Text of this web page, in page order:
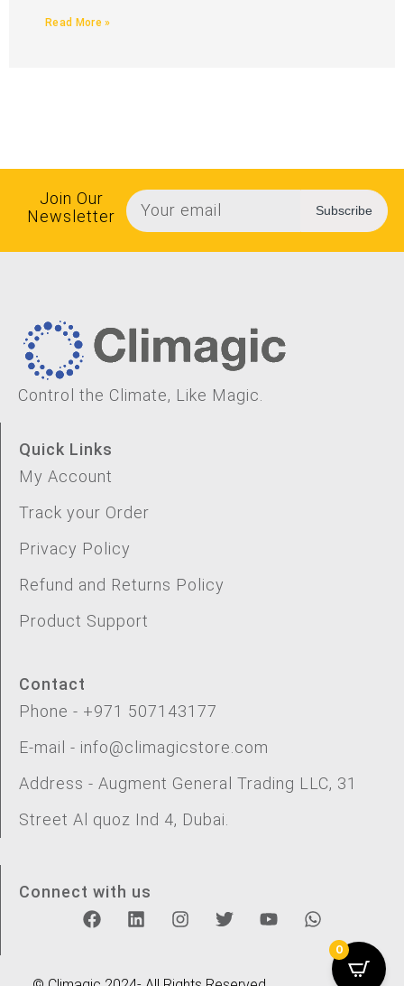
Read More »
Join Our
Newsletter
Subscribe
Control the Climate, Like Magic.
Quick Links
My Account
Track your Order
Privacy Policy
Refund and Returns Policy
Product Support
Contact
Phone - +971 507143177
E-mail - info@climagicstore.com
Address - Augment General Trading LLC, 31
Street Al quoz Ind 4, Dubai.
Connect with us
0